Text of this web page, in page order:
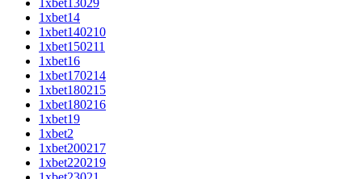
1xbet13029
1xbet14
1xbet140210
1xbet150211
1xbet16
1xbet170214
1xbet180215
1xbet180216
1xbet19
1xbet2
1xbet200217
1xbet220219